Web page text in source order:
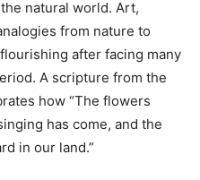
natural world. Art,
from nature to
after facing many
A scripture from the
how “The flowers
has come, and the
in our land.”